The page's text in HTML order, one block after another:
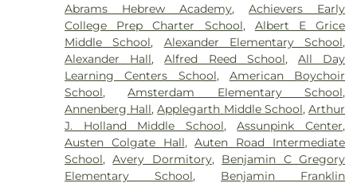
Cemetery,Gleason Funeral Home,Greenwood
Cemetery,Gruerio Funeral Home,Hamilton Pet
Meadow,Harlingen Reformed Cemetery,
Hartmann Memorial Home,Hill Cemetery,
Hillsborough Funeral Home,Hillsborough
Reformed Church at Millstone Cemetery,
Hoagland Cemetery,Holy Cross Cemetery,Holy
Cross Cemetery #2,Holy Sepulchre Cemetery,
Holy Trinity Cemetery ,Hughes Funeral Home,J.
Allen Hooper Funeral Chapel,Kimble Funeral
Home,Kingston Presbyterian Cemetery,Knott's
Abrams Hebrew Academy,Achievers Early
College Prep Charter School, Albert E Grice
Middle School, Alexander Elementary School,
Alexander Hall,Alfred Reed School, All Day
Learning Centers School, American Boychoir
School,Amsterdam Elementary School,
Annenberg Hall,Applegarth Middle School,Arthur
J. Holland Middle School,Assunpink Center,
Austen Colgate Hall,Auten Road Intermediate
School,Avery Dormitory, Benjamin C Gregory
Elementary School, Benjamin Franklin